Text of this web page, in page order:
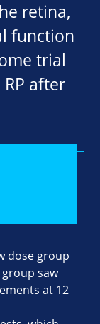
retina,
function
trial
after
dose group
saw
at 12